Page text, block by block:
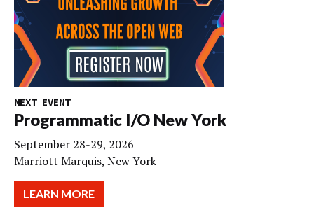
NEXT EVENT
Programmatic I/O New York
September 28-29, 2026
Marriott Marquis, New York
LEARN MORE